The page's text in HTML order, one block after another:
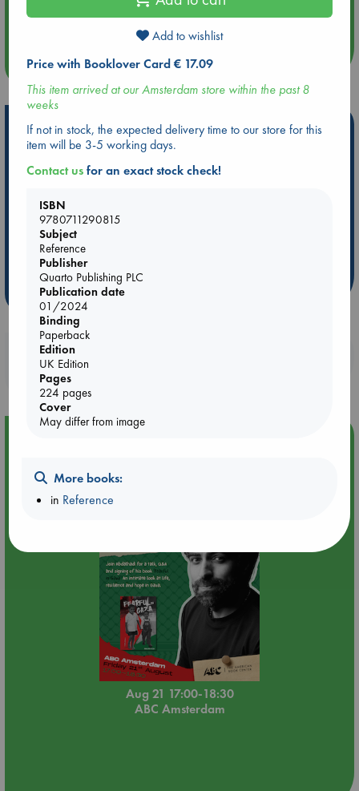
Quiet Reading Hour at ABC The Hague
more events
Hot Highlights
Be inspired by books chosen because they are popular, current or
personal favorites!
ABC Favorites
ABC Bestsellers - July
AWCA Page Turners
Weird Book of the Week
Booklovers, do you get 10% off your
purchases in our stores & online?
Aug 21 17:00-18:30
ABC Amsterdam
Add to wishlist
Price with Booklover Card € 17.09
This item arrived at our Amsterdam store within the past 8
weeks
If not in stock, the expected delivery time to our store for this
item will be 3-5 working days.
Contact usfor an exact stock check!
ISBN
9780711290815
Subject
Reference
Publisher
Quarto Publishing PLC
Publication date
01/2024
Binding
Paperback
Edition
UK Edition
Pages
224 pages
Cover
May differ from image
More books:
in Reference